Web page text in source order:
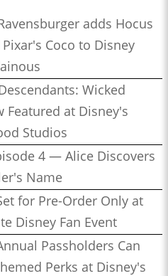
adds Hocus
Coco to Disney
Wicked
at Disney's
Studios
4 — Alice Discovers
Name
for Pre-Order Only at
Disney Fan Event
Passholders Can
Perks at Disney's